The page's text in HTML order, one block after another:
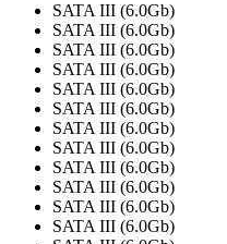
SATA III (6.0Gb)
SATA III (6.0Gb)
SATA III (6.0Gb)
SATA III (6.0Gb)
SATA III (6.0Gb)
SATA III (6.0Gb)
SATA III (6.0Gb)
SATA III (6.0Gb)
SATA III (6.0Gb)
SATA III (6.0Gb)
SATA III (6.0Gb)
SATA III (6.0Gb)